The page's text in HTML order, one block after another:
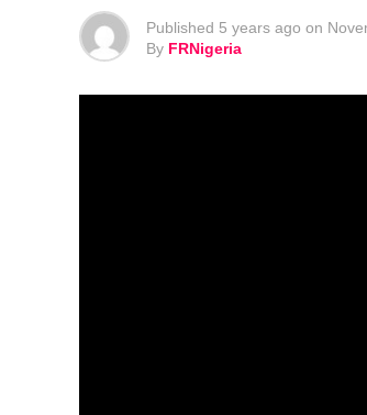
Published 5 years ago on
By FRNigeria